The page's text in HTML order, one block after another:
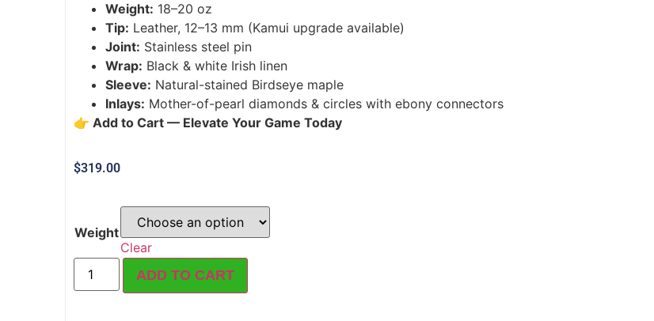
Weight: 18–20 oz
Tip: Leather, 12–13 mm (Kamui upgrade available)
Joint: Stainless steel pin
Wrap: Black & white Irish linen
Sleeve: Natural-stained Birdseye maple
Inlays: Mother-of-pearl diamonds & circles with ebony connectors
👉 Add to Cart — Elevate Your Game Today
$319.00
Weight
Clear
ADD TO CART